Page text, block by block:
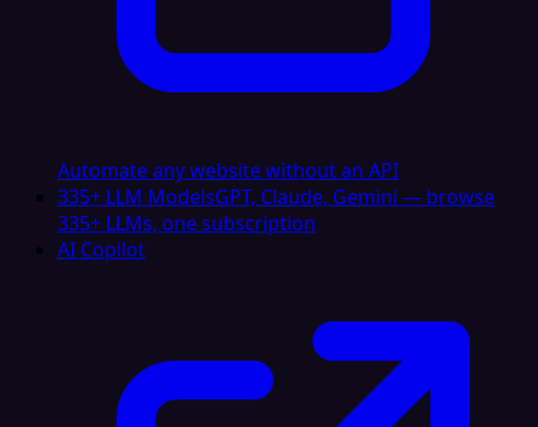
Automate any website without an API
335+ LLM ModelsGPT, Claude, Gemini — browse
335+ LLMs, one subscription
AI Copilot